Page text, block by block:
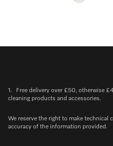
1.
Free delivery over £50, otherwise
cleaning products and accessories.
We reserve the right to make technical
accuracy of the information provided.